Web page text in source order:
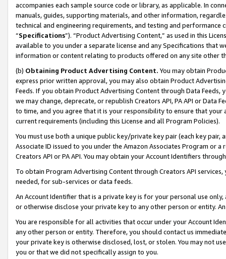
accompanies each sample source code or library, as applicable. In
manuals, guides, supporting materials, and other information,
technical and engineering requirements, and testing and
“Specifications”). “Product Advertising Content,” as used in this
available to you under a separate license and any Specifications that
information or content relating to products offered on any site other
(b) Obtaining Product Advertising Content. You may obtain
express prior written approval, you may also obtain Product
Feeds. If you obtain Product Advertising Content through Data Feeds,
we may change, deprecate, or republish Creators API, PA API or Data
to time, and you agree that it is your responsibility to ensure that your
current requirements (including this License and all Program Policies).
You must use both a unique public key/private key pair (each key pair,
Associate ID issued to you under the Amazon Associates Program or
Creators API or PA API. You may obtain your Account Identifiers
To obtain Program Advertising Content through Creators API
needed, for sub-services or data feeds.
An Account Identifier that is a private key is for your personal use
or otherwise disclose your private key to any other person or entity.
You are responsible for all activities that occur under your Account
any other person or entity. Therefore, you should contact us
your private key is otherwise disclosed, lost, or stolen. You may not
you or that we did not specifically assign to you.